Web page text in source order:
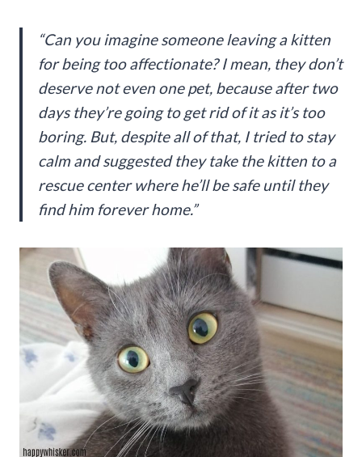
“Can you imagine someone leaving a kitten
for being too affectionate? I mean, they don’t
deserve not even one pet, because after two
days they’re going to get rid of it as it’s too
boring. But, despite all of that, I tried to stay
calm and suggested they take the kitten to a
rescue center where he’ll be safe until they
find him forever home.”